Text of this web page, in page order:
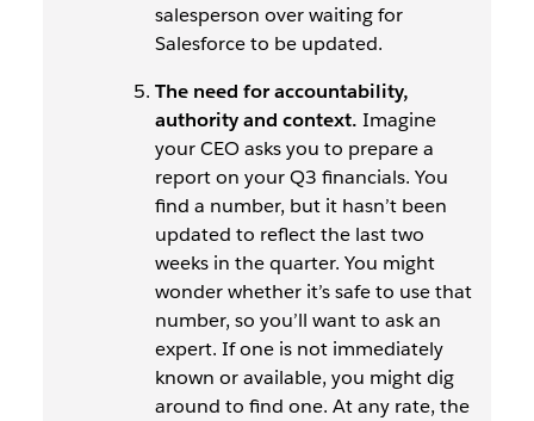
salesperson over waiting for
Salesforce to be updated.
The need for accountability,
authority and context. Imagine
your CEO asks you to prepare a
report on your Q3 financials. You
find a number, but it hasn’t been
updated to reflect the last two
weeks in the quarter. You might
wonder whether it’s safe to use that
number, so you’ll want to ask an
expert. If one is not immediately
known or available, you might dig
around to find one. At any rate, the